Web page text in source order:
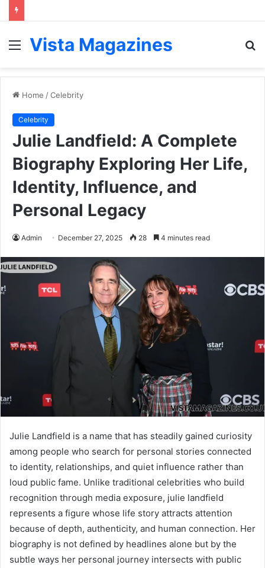
Menu
Vista Magazines
Home /Celebrity
Celebrity
Julie Landfield: A Complete
Biography Exploring Her Life,
Identity, Influence, and
Personal Legacy
Admin December 27, 2025 28 4 minutes read
Julie Landfield is a name that has steadily gained curiosity
among people who search for personal stories connected
to identity, relationships, and quiet influence rather than
loud public fame. Unlike traditional celebrities who build
recognition through media exposure, julie landfield
represents a figure whose life story attracts attention
because of depth, authenticity, and human connection. Her
biography is not defined by headlines alone but by the
subtle ways her personal journey intersects with public